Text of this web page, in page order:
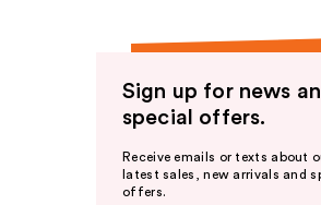
Sign up for news
special offers.
Receive emails or texts about
latest sales, new arrivals and
offers.